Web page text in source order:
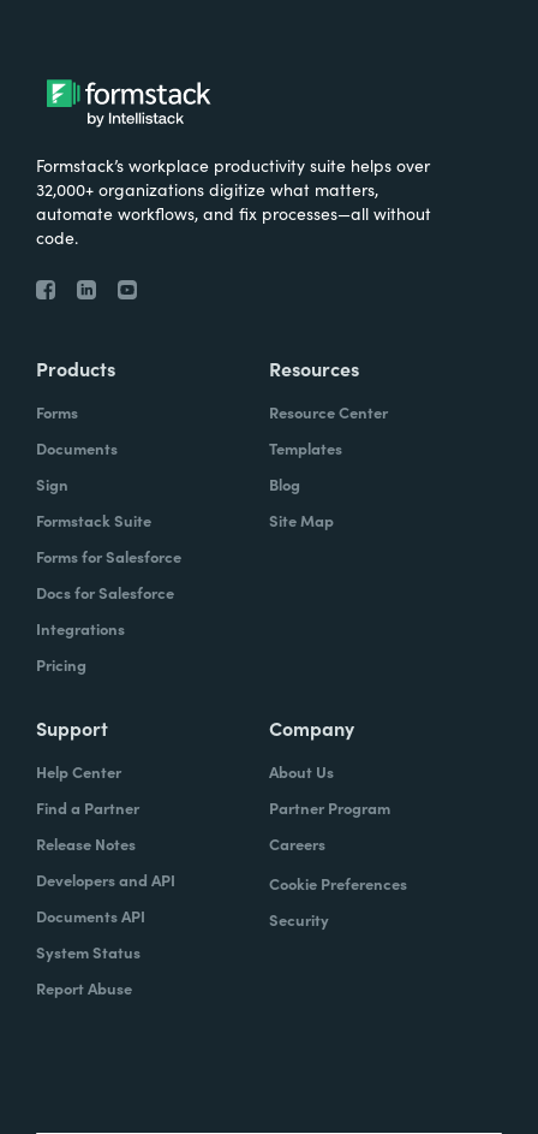
Formstack’s workplace productivity suite helps over
32,000+ organizations digitize what matters,
automate workflows, and fix processes—all without
code.
Products
Forms
Documents
Sign
Formstack Suite
Forms for Salesforce
Docs for Salesforce
Integrations
Pricing
Resources
Resource Center
Templates
Blog
Site Map
Support
Help Center
Find a Partner
Release Notes
Developers and API
Documents API
System Status
Report Abuse
Company
About Us
Partner Program
Careers
Cookie Preferences
Security